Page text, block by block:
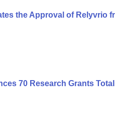
the Approval of Relyvrio
70 Research Grants